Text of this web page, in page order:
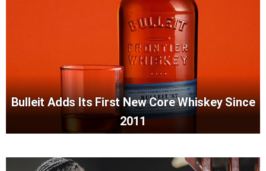
Bulleit Adds Its First New Core Whiskey Since
2011